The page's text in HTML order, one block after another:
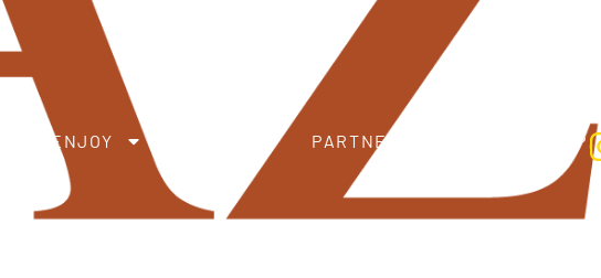
ENJOY PARTNER DIRECTORY SHOP
SUPPORT PARTNER DIRECTORY SHOP